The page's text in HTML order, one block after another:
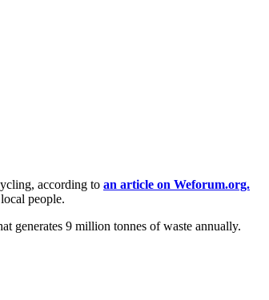
according to an article on Weforum.org.
people.
generates 9 million tonnes of waste annually.